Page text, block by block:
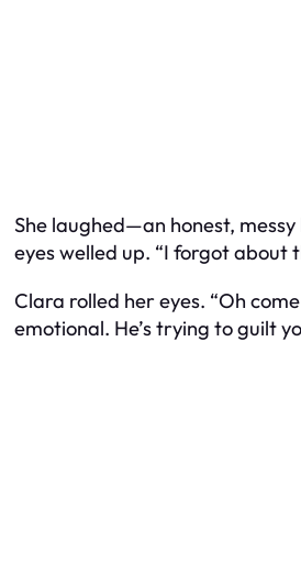
She laughed—an honest,
eyes welled up. “I forgot about
Clara rolled her eyes. “Oh
emotional. He’s trying to guilt